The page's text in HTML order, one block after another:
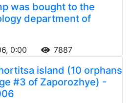
was bought to the
department of
0:00 7887
island (10 orphans
#3 of Zaporozhye) -